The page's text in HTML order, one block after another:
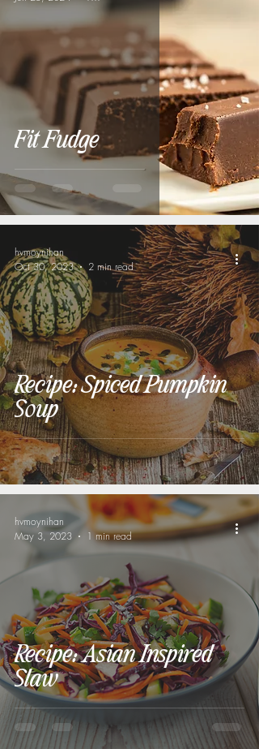
Fit Fudge
Recipe: Spiced Pumpkin
Soup
hvmoynihan
Oct 30, 2023
2 min read
Recipe: Asian Inspired
Slaw
hvmoynihan
May 3, 2023
1 min read